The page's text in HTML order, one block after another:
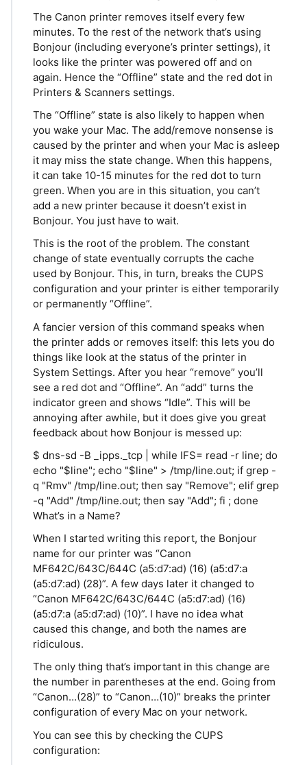
The Canon printer removes itself every few
minutes. To the rest of the network that’s using
Bonjour (including everyone’s printer settings), it
looks like the printer was powered off and on
again. Hence the “Offline” state and the red dot in
Printers & Scanners settings.
The “Offline” state is also likely to happen when
you wake your Mac. The add/remove nonsense is
caused by the printer and when your Mac is asleep
it may miss the state change. When this happens,
it can take 10-15 minutes for the red dot to turn
green. When you are in this situation, you can’t
add a new printer because it doesn’t exist in
Bonjour. You just have to wait.
This is the root of the problem. The constant
change of state eventually corrupts the cache
used by Bonjour. This, in turn, breaks the CUPS
configuration and your printer is either temporarily
or permanently “Offline”.
A fancier version of this command speaks when
the printer adds or removes itself: this lets you do
things like look at the status of the printer in
System Settings. After you hear “remove” you’ll
see a red dot and “Offline”. An “add” turns the
indicator green and shows “Idle”. This will be
annoying after awhile, but it does give you great
feedback about how Bonjour is messed up:
$ dns-sd -B _ipps._tcp | while IFS= read -r line; do
echo "$line"; echo "$line" > /tmp/line.out; if grep -
q "Rmv" /tmp/line.out; then say "Remove"; elif grep
-q "Add" /tmp/line.out; then say "Add"; fi ; done
What’s in a Name?
When I started writing this report, the Bonjour
name for our printer was “Canon
MF642C/643C/644C (a5:d7:ad) (16) (a5:d7:a
(a5:d7:ad) (28)”. A few days later it changed to
“Canon MF642C/643C/644C (a5:d7:ad) (16)
(a5:d7:a (a5:d7:ad) (10)”. I have no idea what
caused this change, and both the names are
ridiculous.
The only thing that’s important in this change are
the number in parentheses at the end. Going from
“Canon…(28)” to “Canon…(10)” breaks the printer
configuration of every Mac on your network.
You can see this by checking the CUPS
configuration: